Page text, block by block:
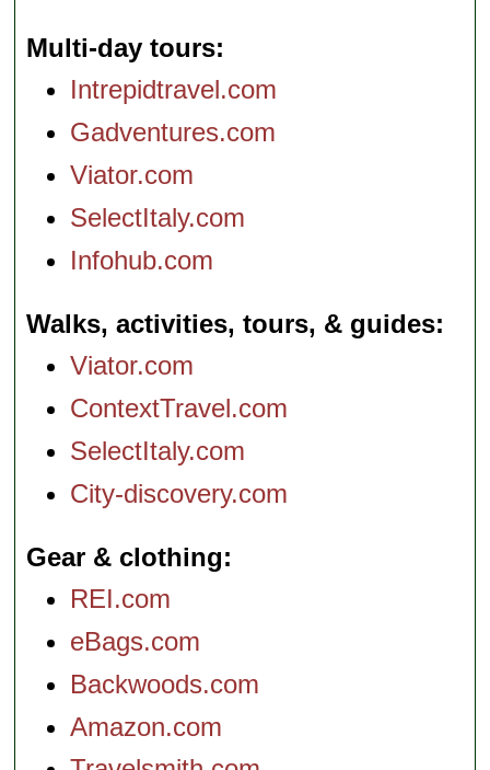
Multi-day tours
Intrepidtravel.com
Gadventures.com
Viator.com
SelectItaly.com
Infohub.com
Walks, activities, tours, & guides
Viator.com
ContextTravel.com
SelectItaly.com
City-discovery.com
Gear & clothing
REI.com
eBags.com
Backwoods.com
Amazon.com